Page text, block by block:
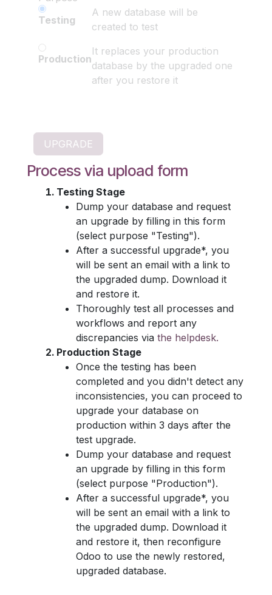
Testing
A new database will be
created to test
Production
It replaces your production
database by the upgraded one
after you restore it
Process via upload form
Testing Stage
Dump your database and request
an upgrade by filling in this form
(select purpose "Testing").
After a successful upgrade*, you
will be sent an email with a link to
the upgraded dump. Download it
and restore it.
Thoroughly test all processes and
workflows and report any
discrepancies via the helpdesk.
Production Stage
Once the testing has been
completed and you didn't detect any
inconsistencies, you can proceed to
upgrade your database on
production within 3 days after the
test upgrade.
Dump your database and request
an upgrade by filling in this form
(select purpose "Production").
After a successful upgrade*, you
will be sent an email with a link to
the upgraded dump. Download it
and restore it, then reconfigure
Odoo to use the newly restored,
upgraded database.